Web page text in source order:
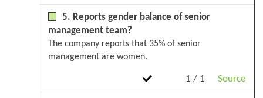
1 / 1 Source
5. Reports gender balance of senior
management team?
The company reports that 35% of senior
management are women.